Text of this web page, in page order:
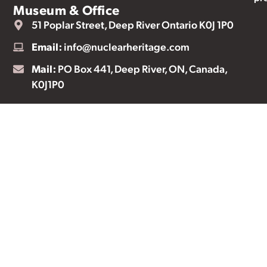
Museum & Office
51 Poplar Street, Deep River Ontario K0J 1P0
Email: info@nuclearheritage.com
Mail: PO Box 441, Deep River, ON, Canada,
K0J1P0